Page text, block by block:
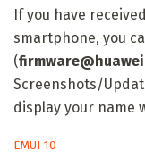
If you have
smartphone, you
(
Screenshots/
display your name
C
EMUI 10